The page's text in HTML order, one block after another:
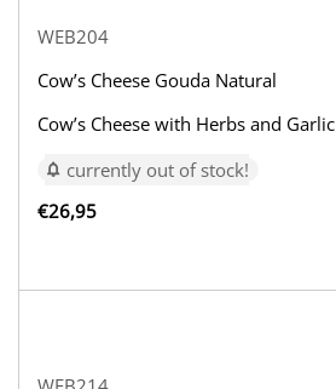
WEB204
Cow’s Cheese Gouda Natural
Cow’s Cheese with Herbs and Garlic
currently out of stock!
€26,95